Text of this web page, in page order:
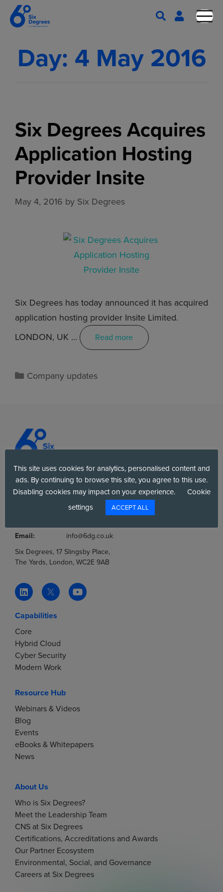
Day: 4 May 2016
Six Degrees Acquires
Application Hosting
Provider Insite
May 4, 2016 by Six Degrees
Six Degrees has today announced it has acquired
application hosting provider Insite Limited.
LONDON, UK …
Read more
Company updates
Company No.: 03036806
VAT No.:
777853369
0800 012 8060
Email:
info@6dg.co.uk
Six Degrees, 17 Slingsby Place,
The Yards, London, WC2E 9AB
Capabilities
Core
Hybrid Cloud
Cyber Security
Modern Work
Resource Hub
Webinars & Videos
Blog
Events
eBooks & Whitepapers
News
About Us
Who is Six Degrees?
Meet the Leadership Team
CNS at Six Degrees
Certifications, Accreditations and Awards
Our Partner Ecosystem
Environmental, Social, and Governance
Careers at Six Degrees
This site uses cookies for analytics, personalised content and
ads. By continuing to browse this site, you agree to this use.
Disabling cookies may impact on your experience.
Cookie
settings
ACCEPT ALL